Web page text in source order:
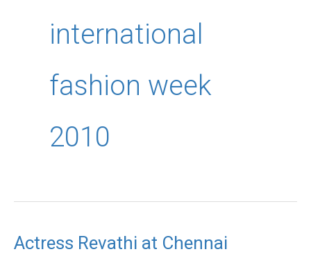
international
fashion week
2010
Actress Revathi at Chennai
Actress